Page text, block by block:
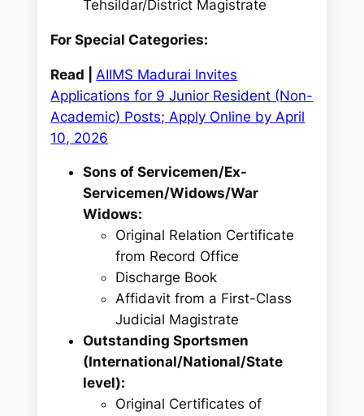
Tehsildar/District Magistrate
For Special Categories:
Read | AIIMS Madurai Invites
Applications for 9 Junior Resident (Non-
Academic) Posts; Apply Online by April
10, 2026
Sons of Servicemen/Ex-
Servicemen/Widows/War
Widows:
Original Relation Certificate
from Record Office
Discharge Book
Affidavit from a First-Class
Judicial Magistrate
Outstanding Sportsmen
(International/National/State
level):
Original Certificates of